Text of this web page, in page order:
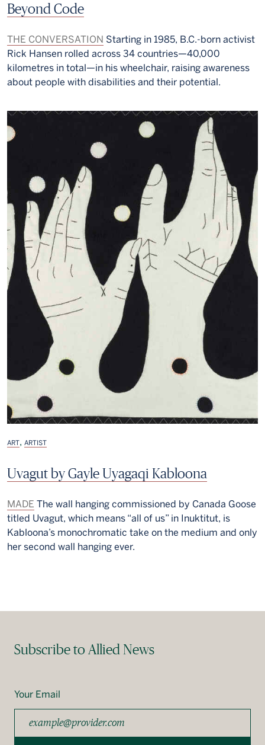
Beyond Code
THE CONVERSATION Starting in 1985, B.C.-born activist
Rick Hansen rolled across 34 countries—40,000
kilometres in total—in his wheelchair, raising awareness
about people with disabilities and their potential.
ART, ARTIST
Uvagut by Gayle Uyagaqi Kabloona
MADE The wall hanging commissioned by Canada Goose
titled Uvagut, which means “all of us” in Inuktitut, is
Kabloona’s monochromatic take on the medium and only
her second wall hanging ever.
Subscribe to Allied News
Your Email